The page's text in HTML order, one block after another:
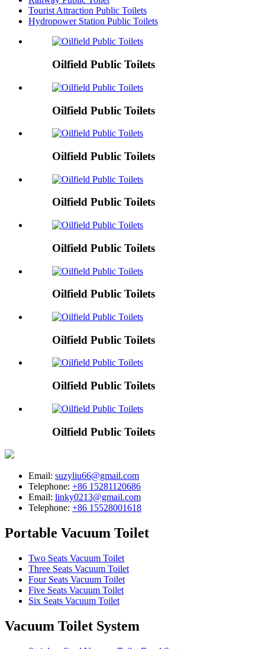
Tourist Attraction Public Toilets
Hydropower Station Public Toilets
Oilfield Public Toilets
Oilfield Public Toilets
Oilfield Public Toilets
Oilfield Public Toilets
Oilfield Public Toilets
Oilfield Public Toilets
Oilfield Public Toilets
Oilfield Public Toilets
Oilfield Public Toilets
Email: suzyliu66@gmail.com
Telephone: +86 15281120686
Email: linky0213@gmail.com
Telephone: +86 15528001618
Portable Vacuum Toilet
Two Seats Vacuum Toilet
Three Seats Vacuum Toilet
Four Seats Vacuum Toilet
Five Seats Vacuum Toilet
Six Seats Vacuum Toilet
Vacuum Toilet System